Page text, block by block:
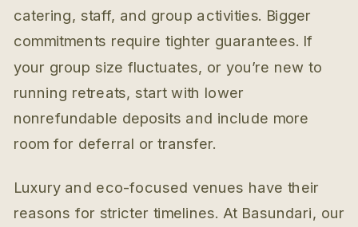
catering, staff, and group activities. Bigger
commitments require tighter guarantees. If
your group size fluctuates, or you’re new to
running retreats, start with lower
nonrefundable deposits and include more
room for deferral or transfer.
Luxury and eco-focused venues have their
reasons for stricter timelines. At Basundari, our